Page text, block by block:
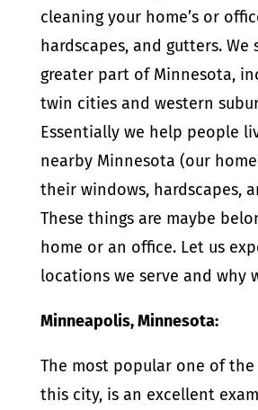
cleaning your home’s or
hardscapes, and gutters. We
greater part of Minnesota,
twin cities and western
Essentially we help people
nearby Minnesota (our
their windows, hardscapes,
These things are maybe
home or an office. Let us
locations we serve and why
Minneapolis, Minnesota:
The most popular one of
this city, is an excellent